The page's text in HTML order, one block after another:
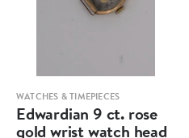
WATCHES & TIMEPIECES
Edwardian 9 ct. rose
gold wrist watch head